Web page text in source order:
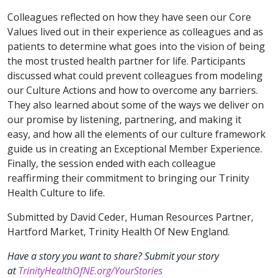
Colleagues reflected on how they have seen our Core
Values lived out in their experience as colleagues and as
patients to determine what goes into the vision of being
the most trusted health partner for life. Participants
discussed what could prevent colleagues from modeling
our Culture Actions and how to overcome any barriers.
They also learned about some of the ways we deliver on
our promise by listening, partnering, and making it
easy, and how all the elements of our culture framework
guide us in creating an Exceptional Member Experience.
Finally, the session ended with each colleague
reaffirming their commitment to bringing our Trinity
Health Culture to life.
Submitted by David Ceder, Human Resources Partner,
Hartford Market, Trinity Health Of New England.
Have a story you want to share? Submit your story
atTrinityHealthOfNE.org/YourStories